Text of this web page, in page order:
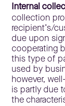
Internal
collection
recipient’s/
due upon
cooperating
this type of
used by
however,
is partly due
the